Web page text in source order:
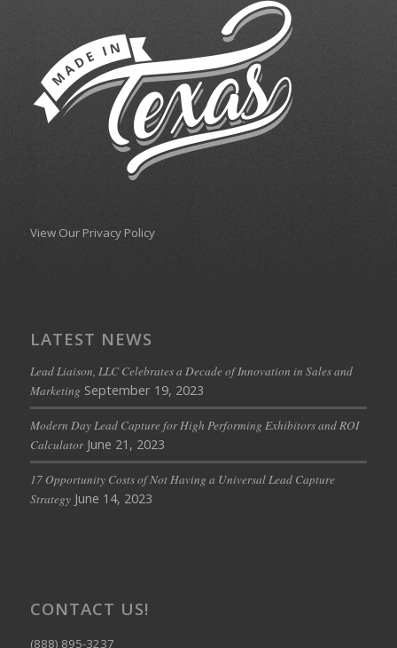
View Our Privacy Policy
LATEST NEWS
Lead Liaison, LLC Celebrates a Decade of Innovation in Sales and
Marketing September 19, 2023
Modern Day Lead Capture for High Performing Exhibitors and ROI
Calculator June 21, 2023
17 Opportunity Costs of Not Having a Universal Lead Capture
Strategy June 14, 2023
CONTACT US!
(888) 895-3237